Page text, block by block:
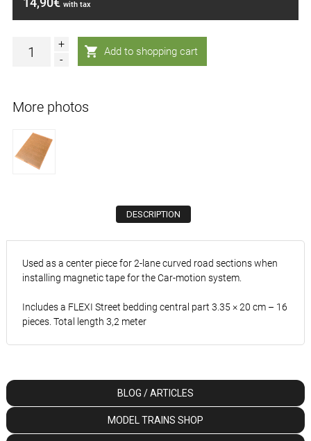
with tax
+
-
More photos
DESCRIPTION
Used as a center piece for 2-lane curved road sections when
installing magnetic tape for the Car-motion system.
Includes a FLEXI Street bedding central part 3.35 × 20 cm – 16
pieces. Total length 3,2 meter
BLOG / ARTICLES
MODEL TRAINS SHOP